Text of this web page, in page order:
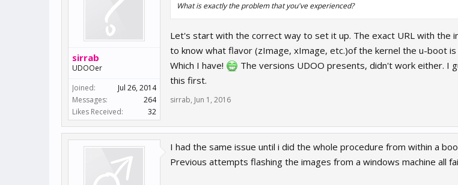
sirrab
UDOOer
Joined:
Jul 26, 2014
Messages:
264
Likes Received:
32
What is exactly the problem that you've experienced?
Let's start with the correct way to set it up. The exact URL with the
to know what flavor (zImage, xImage, etc.)of the kernel the u-boot
Which I have!
The versions UDOO presents, didn't work either. I
this first.
sirrab, Jun 1, 2016
I had the same issue until i did the whole procedure from within a
Previous attempts flashing the images from a windows machine all